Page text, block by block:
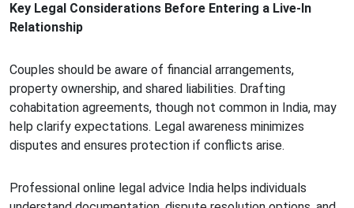
Key Legal Considerations Before Entering a Live-In
Relationship
Couples should be aware of financial arrangements,
property ownership, and shared liabilities. Drafting
cohabitation agreements, though not common in India, may
help clarify expectations. Legal awareness minimizes
disputes and ensures protection if conflicts arise.
Professional online legal advice India helps individuals